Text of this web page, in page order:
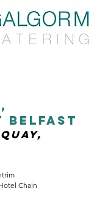
belfast
Chain